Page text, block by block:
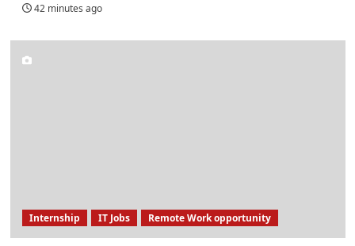
42 minutes ago
Internship IT Jobs Remote Work opportunity